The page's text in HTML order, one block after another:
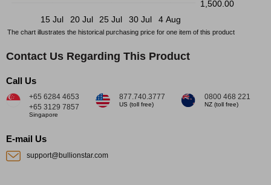
1,500.00
15 Jul
20 Jul 25 Jul 30 Jul 4 Aug
The chart illustrates the historical purchasing price for one item of this product
Contact Us Regarding This Product
Call Us
+65 6284 4653
+65 3129 7857
Singapore
877.740.3777
US (toll free)
0800 468 221
NZ (toll free)
E-mail Us
support@bullionstar.com